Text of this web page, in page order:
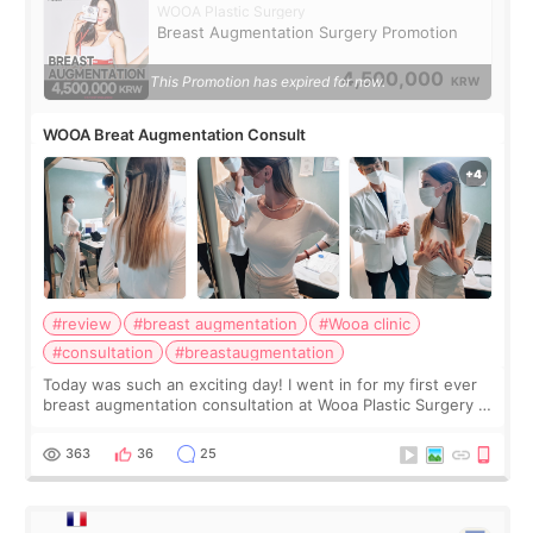
WOOA Plastic Surgery
Breast Augmentation Surgery Promotion
4,500,000 KRW
This Promotion has expired for now.
WOOA Breat Augmentation Consult
#review #breast augmentation
#Wooa clinic
#consultation
#breastaugmentation
Today was such an exciting day! I went in for my first ever
breast augmentation consultation at Wooa Plastic Surgery in
me feel so comforta
363 36 25